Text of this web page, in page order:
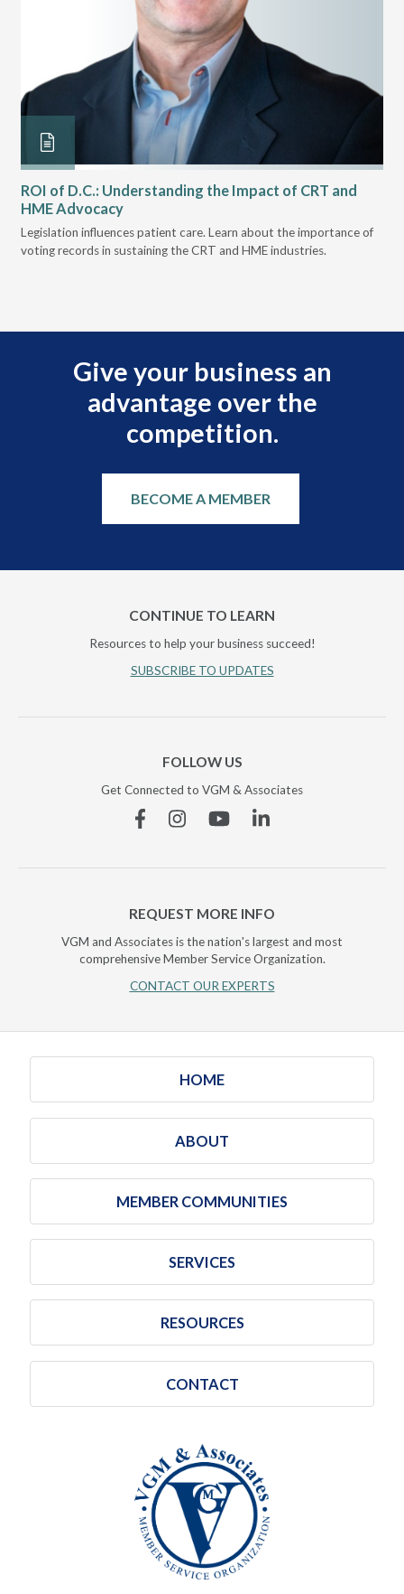
ROI of D.C.: Understanding the Impact of CRT and
HME Advocacy
Legislation influences patient care. Learn about the importance of
voting records in sustaining the CRT and HME industries.
Give your business an
advantage over the
competition.
BECOME A MEMBER
CONTINUE TO LEARN
Resources to help your business succeed!
SUBSCRIBE TO UPDATES
FOLLOW US
Get Connected to VGM & Associates
FacebookInstagramYouTubeLinkedin
REQUEST MORE INFO
VGM and Associates is the nation's largest and most
comprehensive Member Service Organization.
CONTACT OUR EXPERTS
HOME
ABOUT
MEMBER COMMUNITIES
SERVICES
RESOURCES
CONTACT